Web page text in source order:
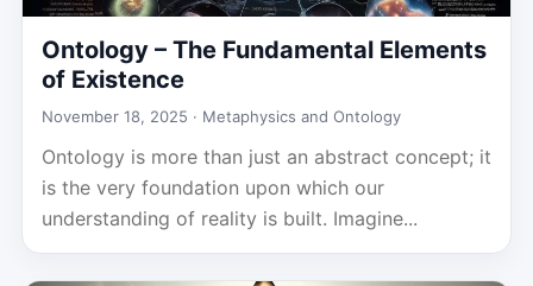
Ontology – The Fundamental Elements
of Existence
November 18, 2025 · Metaphysics and Ontology
Ontology is more than just an abstract concept; it
is the very foundation upon which our
understanding of reality is built. Imagine...